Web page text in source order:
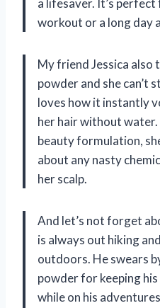
a lifesaver. It’s
workout or a long day
My friend Jessica also
powder and she can’t
loves how it instantly
her hair without water.
beauty formulation,
about any nasty
her scalp.
And let’s not forget
is always out hiking
outdoors. He swears
powder for keeping
while on his